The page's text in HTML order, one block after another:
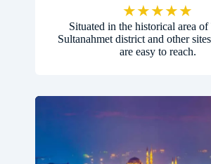
★★★★★
Situated in the historical area of
Sultanahmet district and other
are easy to reach.